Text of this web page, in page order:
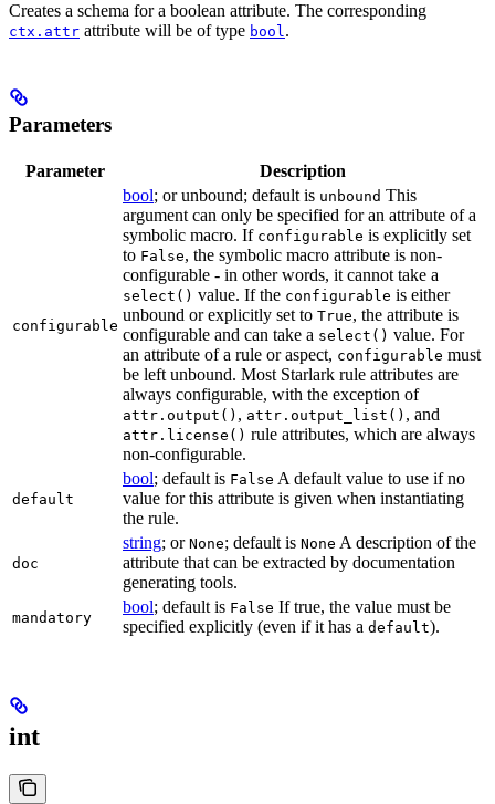
Creates a schema for a boolean attribute. The corresponding
ctx.attr attribute will be of type bool.
Parameters
Parameter Description
configurable
bool; or unbound; default is unbound This
argument can only be specified for an attribute of a
symbolic macro. If configurable is explicitly set
to False, the symbolic macro attribute is non-
configurable - in other words, it cannot take a
select() value. If the configurable is either
unbound or explicitly set to True, the attribute is
configurable and can take a select() value. For
an attribute of a rule or aspect, configurable must
be left unbound. Most Starlark rule attributes are
always configurable, with the exception of
attr.output() , attr.output_list() , and
attr.license() rule attributes, which are always
non-configurable.
default
bool; default is False A default value to use if no
value for this attribute is given when instantiating
the rule.
doc
string; or None; default is None A description of the
attribute that can be extracted by documentation
generating tools.
mandatory
bool; default is False If true, the value must be
specified explicitly (even if it has a default).
int